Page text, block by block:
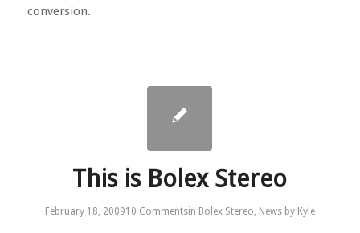
conversion.
This is Bolex Stereo
February 18, 200910 Commentsin Bolex Stereo, News by Kyle